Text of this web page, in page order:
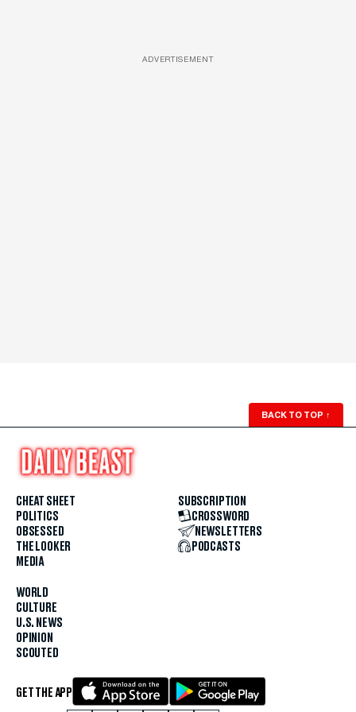
ADVERTISEMENT
BACK TO TOP ↑
CHEAT SHEET
POLITICS
OBSESSED
THE LOOKER
MEDIA
WORLD
CULTURE
U.S. NEWS
OPINION
SCOUTED
SUBSCRIPTION
CROSSWORD
NEWSLETTERS
PODCASTS
GET THE APP